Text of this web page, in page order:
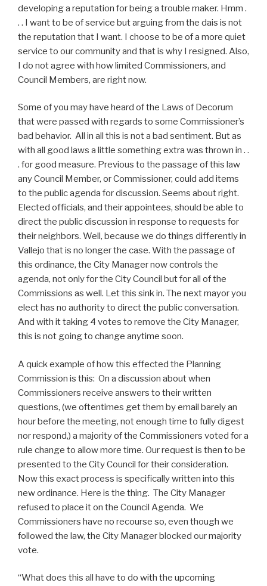
developing a reputation for being a trouble maker. Hmm .
. . I want to be of service but arguing from the dais is not
the reputation that I want. I choose to be of a more quiet
service to our community and that is why I resigned. Also,
I do not agree with how limited Commissioners, and
Council Members, are right now.
Some of you may have heard of the Laws of Decorum
that were passed with regards to some Commissioner’s
bad behavior. All in all this is not a bad sentiment. But as
with all good laws a little something extra was thrown in . .
. for good measure. Previous to the passage of this law
any Council Member, or Commissioner, could add items
to the public agenda for discussion. Seems about right.
Elected officials, and their appointees, should be able to
direct the public discussion in response to requests for
their neighbors. Well, because we do things differently in
Vallejo that is no longer the case. With the passage of
this ordinance, the City Manager now controls the
agenda, not only for the City Council but for all of the
Commissions as well. Let this sink in. The next mayor you
elect has no authority to direct the public conversation.
And with it taking 4 votes to remove the City Manager,
this is not going to change anytime soon.
A quick example of how this effected the Planning
Commission is this: On a discussion about when
Commissioners receive answers to their written
questions, (we oftentimes get them by email barely an
hour before the meeting, not enough time to fully digest
nor respond,) a majority of the Commissioners voted for a
rule change to allow more time. Our request is then to be
presented to the City Council for their consideration.
Now this exact process is specifically written into this
new ordinance. Here is the thing. The City Manager
refused to place it on the Council Agenda. We
Commissioners have no recourse so, even though we
followed the law, the City Manager blocked our majority
vote.
“What does this all have to do with the upcoming